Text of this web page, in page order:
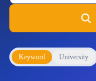
Keyword University